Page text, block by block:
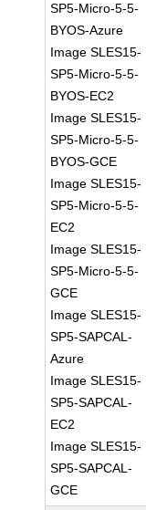
SP5-Micro-5-5-
BYOS-Azure
Image SLES15-
SP5-Micro-5-5-
BYOS-EC2
Image SLES15-
SP5-Micro-5-5-
BYOS-GCE
Image SLES15-
SP5-Micro-5-5-
EC2
Image SLES15-
SP5-Micro-5-5-
GCE
Image SLES15-
SP5-SAPCAL-
Azure
Image SLES15-
SP5-SAPCAL-
EC2
Image SLES15-
SP5-SAPCAL-
GCE